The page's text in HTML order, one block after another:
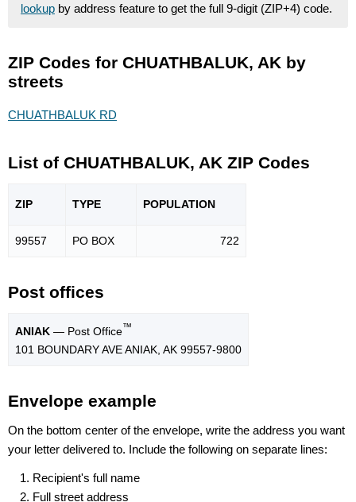
lookup by address feature to get the full 9-digit (ZIP+4) code.
ZIP Codes for CHUATHBALUK, AK by
streets
CHUATHBALUK RD
List of CHUATHBALUK, AK ZIP Codes
ZIP TYPE POPULATION
99557 PO BOX 722
Post offices
ANIAK — Post Office™
101 BOUNDARY AVE ANIAK, AK 99557-9800
Envelope example
On the bottom center of the envelope, write the address you want
your letter delivered to. Include the following on separate lines:
Recipient's full name
Full street address